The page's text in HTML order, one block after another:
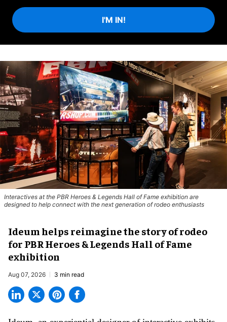
I'M IN!
Interactives at the PBR Heroes & Legends Hall of Fame exhibition are
designed to help connect with the next generation of rodeo enthusiasts
Ideum helps reimagine the story of rodeo
for PBR Heroes & Legends Hall of Fame
exhibition
Aug 07, 2026 3 min read